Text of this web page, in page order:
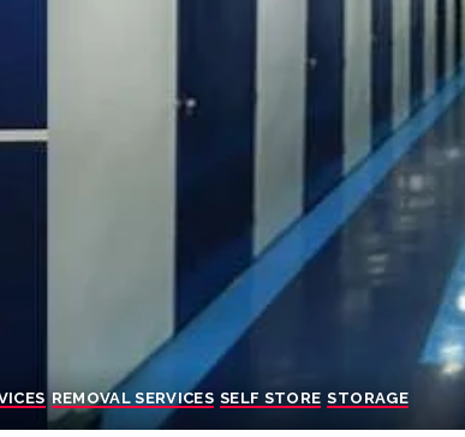
REMOVAL SERVICES SELF STORE STORAGE